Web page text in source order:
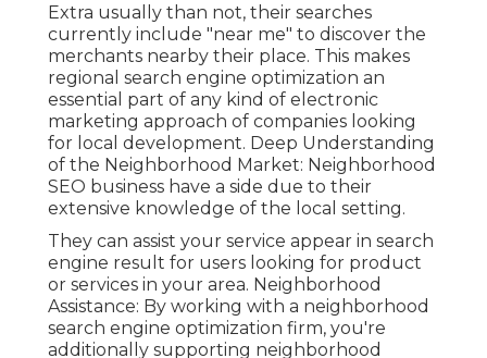
Extra usually than not, their searches
currently include "near me" to discover the
merchants nearby their place. This makes
regional search engine optimization an
essential part of any kind of electronic
marketing approach of companies looking
for local development. Deep Understanding
of the Neighborhood Market: Neighborhood
SEO business have a side due to their
extensive knowledge of the local setting.
They can assist your service appear in search
engine result for users looking for product
or services in your area. Neighborhood
Assistance: By working with a neighborhood
search engine optimization firm, you're
additionally supporting neighborhood